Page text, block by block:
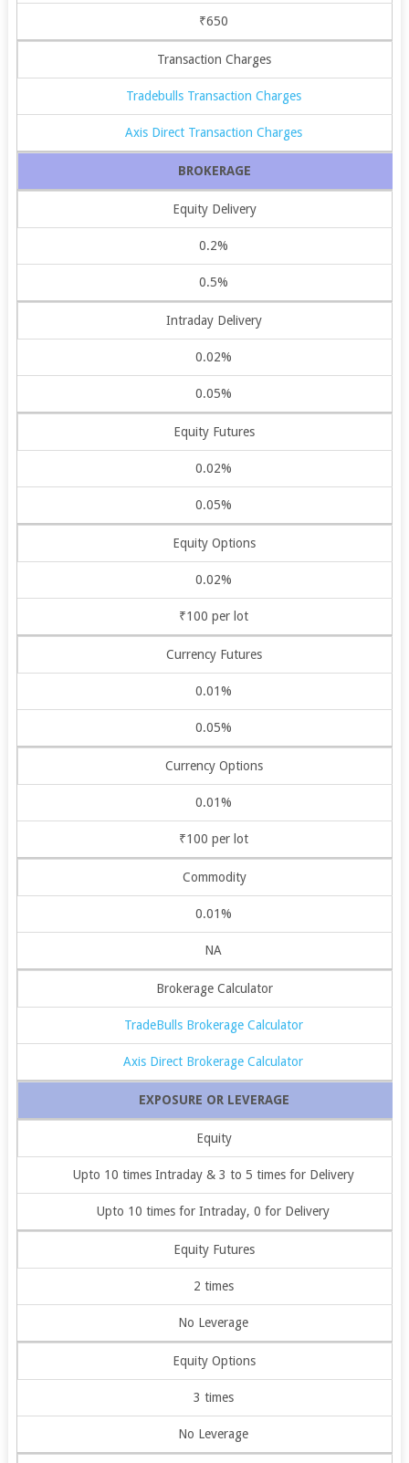
₹650
Transaction Charges
Tradebulls Transaction Charges
Axis Direct Transaction Charges
BROKERAGE
Equity Delivery
0.2%
0.5%
Intraday Delivery
0.02%
0.05%
Equity Futures
0.02%
0.05%
Equity Options
0.02%
₹100 per lot
Currency Futures
0.01%
0.05%
Currency Options
0.01%
₹100 per lot
Commodity
0.01%
NA
Brokerage Calculator
TradeBulls Brokerage Calculator
Axis Direct Brokerage Calculator
EXPOSURE OR LEVERAGE
Equity
Upto 10 times Intraday & 3 to 5 times for Delivery
Upto 10 times for Intraday, 0 for Delivery
Equity Futures
2 times
No Leverage
Equity Options
3 times
No Leverage